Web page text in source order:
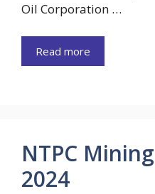
Oil Corporation …
Read more
NTPC
2024